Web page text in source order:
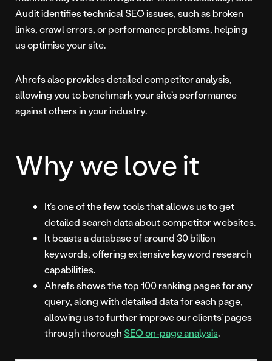
Audit identifies technical SEO issues, such as broken
links, crawl errors, or performance problems, helping
us optimise your site.
Ahrefs also provides detailed competitor analysis,
allowing you to benchmark your site’s performance
against others in your industry.
Why we love it
It’s one of the few tools that allows us to get
detailed search data about competitor websites.
It boasts a database of around 30 billion
keywords, offering extensive keyword research
capabilities.
Ahrefs shows the top 100 ranking pages for any
query, along with detailed data for each page,
allowing us to further improve our clients’ pages
through thorough SEO on-page analysis.